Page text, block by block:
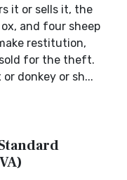
it or sells it, the
and four sheep
restitution,
for the theft.
donkey or sh...